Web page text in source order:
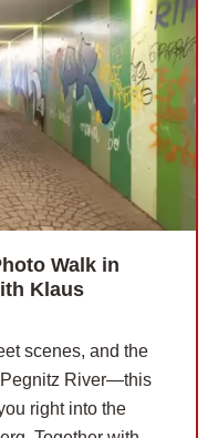
Walk in
Klaus
scenes, and the
River—this
right into the